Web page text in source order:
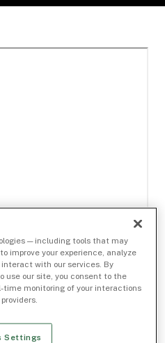
— including tools that may
improve your experience, analyze
with our services. By
use our site, you consent to the
time monitoring of your interactions
Settings